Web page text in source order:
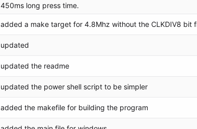
450ms long press time.
added a make target for 4.8Mhz without the CLKDIV8 bit
updated
updated the readme
updated the power shell script to be simpler
added the makefile for building the program